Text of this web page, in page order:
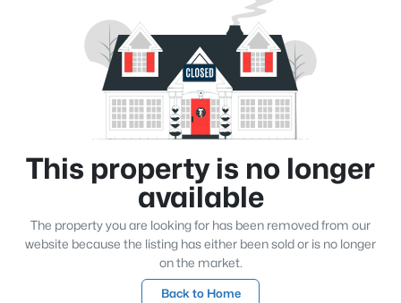
This property is no longer
available
The property you are looking for has been removed from our
website because the listing has either been sold or is no longer
on the market.
Back to Home